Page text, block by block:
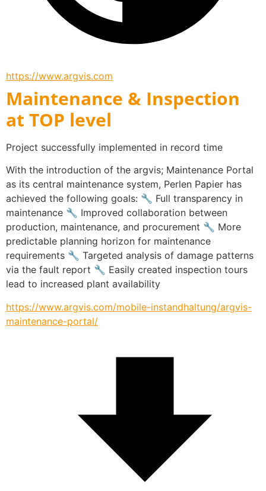
https://www.argvis.com
Maintenance & Inspection
at TOP level
Project successfully implemented in record time
With the introduction of the argvis; Maintenance Portal
as its central maintenance system, Perlen Papier has
achieved the following goals: 🔧 Full transparency in
maintenance 🔧 Improved collaboration between
production, maintenance, and procurement 🔧 More
predictable planning horizon for maintenance
requirements 🔧 Targeted analysis of damage patterns
via the fault report 🔧 Easily created inspection tours
lead to increased plant availability
https://www.argvis.com/mobile-instandhaltung/argvis-
maintenance-portal/